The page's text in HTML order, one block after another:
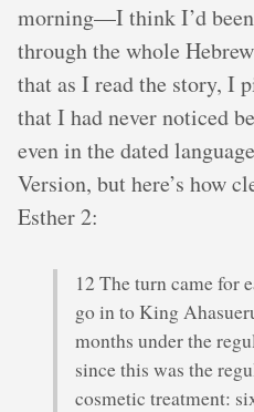
morning—I think I’d
through the whole
that as I read the story, I
that I had never noticed
even in the dated
Version, but here’s how
Esther 2:
12 The turn came for
go in to King
months under the
since this was the
cosmetic treatment: